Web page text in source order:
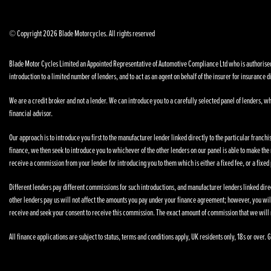
© Copyright 2026 Blade Motorcycles. All rights reserved
Blade Motor Cycles Limited an Appointed Representative of Automotive Compliance Ltd who is
introduction to a limited number of lenders, and to act as an agent on behalf of the insurer for
We are a credit broker and not a lender. We can introduce you to a carefully selected panel of
financial advisor.
Our approach is to introduce you first to the manufacturer lender linked directly to the particular
finance, we then seek to introduce you to whichever of the other lenders on our panel is able to make
receive a commission from your lender for introducing you to them which is either a fixed fee, or a
Different lenders pay different commissions for such introductions, and manufacturer lenders linked
other lenders pay us will not affect the amounts you pay under your finance agreement; however,
receive and seek your consent to receive this commission. The exact amount of commission that we
All finance applications are subject to status, terms and conditions apply, UK residents only, 18s or over.